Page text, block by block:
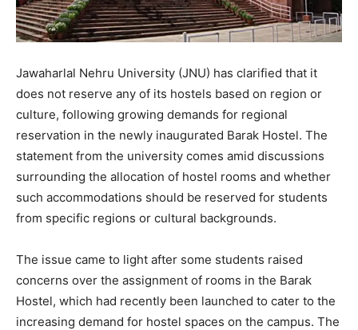
Jawaharlal Nehru University (JNU) has clarified that it
does not reserve any of its hostels based on region or
culture, following growing demands for regional
reservation in the newly inaugurated Barak Hostel. The
statement from the university comes amid discussions
surrounding the allocation of hostel rooms and whether
such accommodations should be reserved for students
from specific regions or cultural backgrounds.
The issue came to light after some students raised
concerns over the assignment of rooms in the Barak
Hostel, which had recently been launched to cater to the
increasing demand for hostel spaces on the campus. The